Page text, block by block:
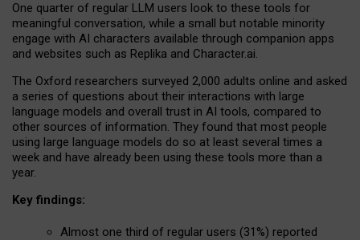
One quarter of regular LLM users look to these tools for
meaningful conversation, while a small but notable minority
engage with AI characters available through companion apps
and websites such as Replika and Character.ai.
The Oxford researchers surveyed 2,000 adults online and asked
a series of questions about their interactions with large
language models and overall trust in AI tools, compared to
other sources of information. They found that most people
using large language models do so at least several times a
week and have already been using these tools more than a
year.
Key findings:
Almost one third of regular users (31%) reported